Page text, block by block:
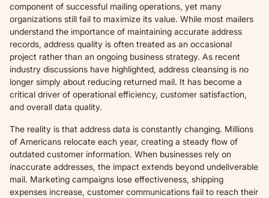
component of successful mailing operations, yet many
organizations still fail to maximize its value. While most mailers
understand the importance of maintaining accurate address
records, address quality is often treated as an occasional
project rather than an ongoing business strategy. As recent
industry discussions have highlighted, address cleansing is no
longer simply about reducing returned mail. It has become a
critical driver of operational efficiency, customer satisfaction,
and overall data quality.
The reality is that address data is constantly changing. Millions
of Americans relocate each year, creating a steady flow of
outdated customer information. When businesses rely on
inaccurate addresses, the impact extends beyond undeliverable
mail. Marketing campaigns lose effectiveness, shipping
expenses increase, customer communications fail to reach their